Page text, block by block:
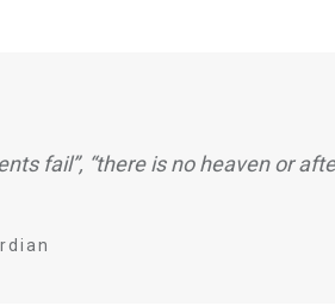
fail”, “there is no heaven or